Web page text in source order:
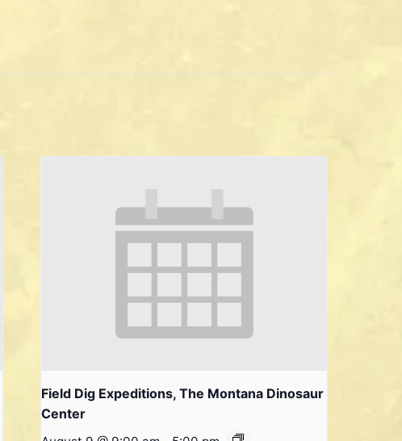
Field Dig Expeditions, The Montana Dinosaur
Center